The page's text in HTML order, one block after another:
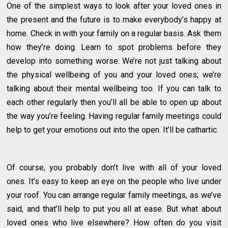
One of the simplest ways to look after your loved ones in
the present and the future is to make everybody’s happy at
home. Check in with your family on a regular basis. Ask them
how they’re doing. Learn to spot problems before they
develop into something worse. We’re not just talking about
the physical wellbeing of you and your loved ones; we’re
talking about their mental wellbeing too. If you can talk to
each other regularly then you’ll all be able to open up about
the way you’re feeling. Having regular family meetings could
help to get your emotions out into the open. It’ll be cathartic.
Of course, you probably don’t live with all of your loved
ones. It’s easy to keep an eye on the people who live under
your roof. You can arrange regular family meetings, as we’ve
said, and that’ll help to put you all at ease. But what about
loved ones who live elsewhere? How often do you visit